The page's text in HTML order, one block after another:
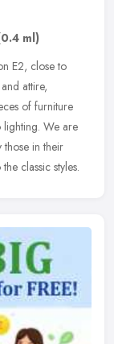
ml)
E2, close to
attire,
of furniture
lighting. We are
those in their
classic styles.